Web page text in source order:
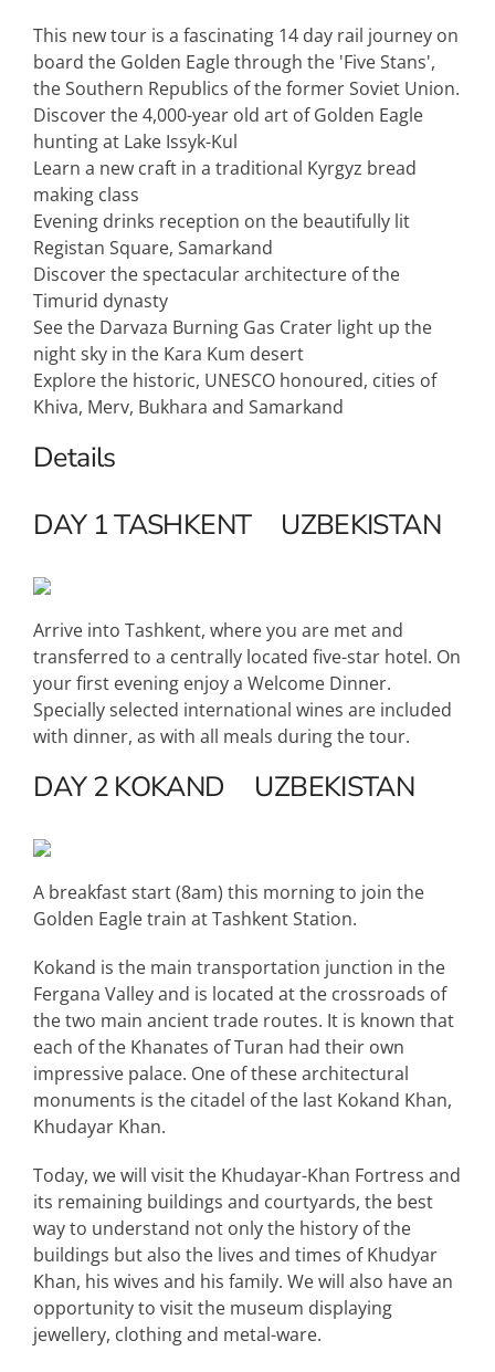
This new tour is a fascinating 14 day rail journey on
board the Golden Eagle through the 'Five Stans',
the Southern Republics of the former Soviet Union.
Discover the 4,000-year old art of Golden Eagle
hunting at Lake Issyk-Kul
Learn a new craft in a traditional Kyrgyz bread
making class
Evening drinks reception on the beautifully lit
Registan Square, Samarkand
Discover the spectacular architecture of the
Timurid dynasty
See the Darvaza Burning Gas Crater light up the
night sky in the Kara Kum desert
Explore the historic, UNESCO honoured, cities of
Khiva, Merv, Bukhara and Samarkand
Details
DAY 1TASHKENT UZBEKISTAN
Arrive into Tashkent, where you are met and
transferred to a centrally located five-star hotel. On
your first evening enjoy a Welcome Dinner.
Specially selected international wines are included
with dinner, as with all meals during the tour.
DAY 2 KOKAND UZBEKISTAN
A breakfast start (8am) this morning to join the
Golden Eagle train at Tashkent Station.
Kokand is the main transportation junction in the
Fergana Valley and is located at the crossroads of
the two main ancient trade routes. It is known that
each of the Khanates of Turan had their own
impressive palace. One of these architectural
monuments is the citadel of the last Kokand Khan,
Khudayar Khan.
Today, we will visit the Khudayar-Khan Fortress and
its remaining buildings and courtyards, the best
way to understand not only the history of the
buildings but also the lives and times of Khudyar
Khan, his wives and his family. We will also have an
opportunity to visit the museum displaying
jewellery, clothing and metal-ware.